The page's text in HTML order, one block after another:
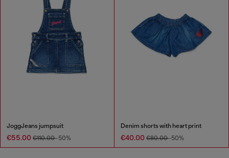
JoggJeans jumpsuit
€55.00 €110.00-50%
Denim shorts with heart print
€40.00 €80.00-50%